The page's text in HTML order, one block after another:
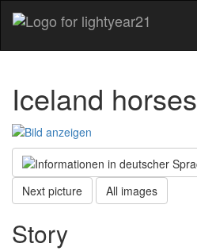
Iceland horses
Next picture
All images
Story